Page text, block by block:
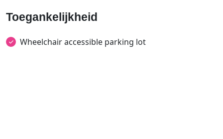
Toegankelijkheid
Wheelchair accessible parking lot